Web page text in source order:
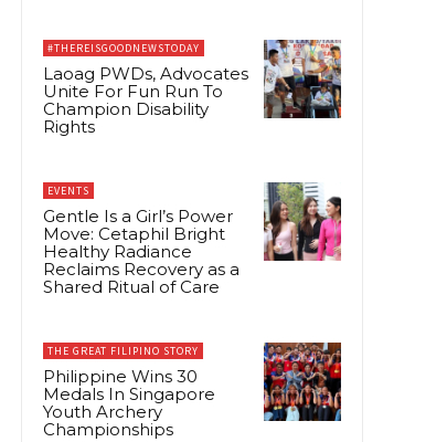
#THEREISGOODNEWSTODAY
Laoag PWDs, Advocates
Unite For Fun Run To
Champion Disability
Rights
EVENTS
Gentle Is a Girl’s Power
Move: Cetaphil Bright
Healthy Radiance
Reclaims Recovery as a
Shared Ritual of Care
THE GREAT FILIPINO STORY
Philippine Wins 30
Medals In Singapore
Youth Archery
Championships